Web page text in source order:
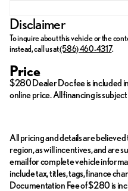
Disclaimer
To inquire about this vehicle or the
instead, call us at(586) 460-4317.
Price
$280 Dealer Doc fee is included
online price. All financing is
All pricing and details are
region, as will incentives, and are
email for complete vehicle
include tax, titles, tags, finance
Documentation Fee of $280 is